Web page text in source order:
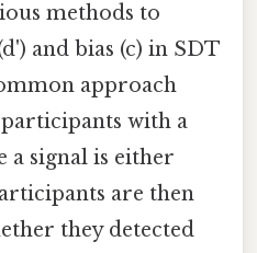
methods to
and bias (c) in SDT
approach
with a
a signal is either
are then
they detected